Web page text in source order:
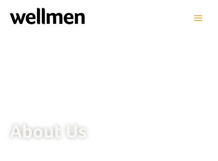
wellmen
About Us